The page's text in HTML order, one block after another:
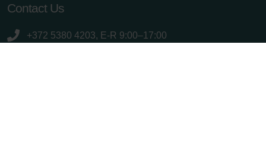
Contact Us
+372 5380 4203, E-R 9:00–17:00